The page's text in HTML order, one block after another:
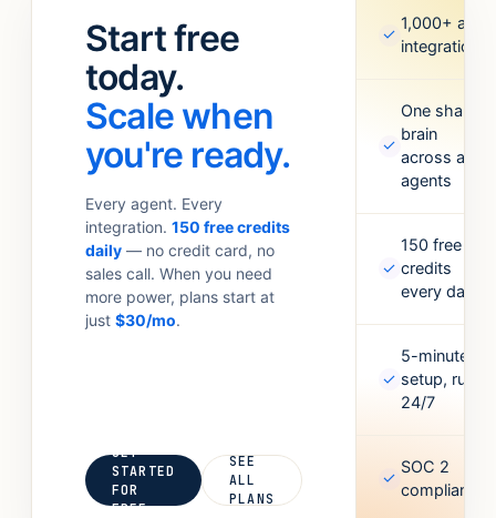
standups.
Anything your
does with 6
tabs open.
Meta Ads,
Google
Airtable, and
more. Missing
one? Point it
at an API and
it’ll figure out
the rest.
Start free
today.
Scale when
you're ready.
Every agent. Every
integration. 150 free credits
daily — no credit card, no
sales call. When you need
more power, plans start at
just $30/mo.
GET
STARTED
FOR
FREE
SEE
ALL
PLANS
✓
1,000+ app
integrations
✓
One shared
brain
across all
agents
✓
150 free
credits
every day
✓
5-minute
setup, runs
24/7
✓
SOC 2
compliant